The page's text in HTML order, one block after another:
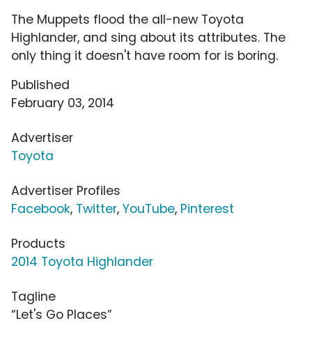
The Muppets flood the all-new Toyota
Highlander, and sing about its attributes. The
only thing it doesn't have room for is boring.
Published
February 03, 2014
Advertiser
Toyota
Advertiser Profiles
Facebook, Twitter, YouTube, Pinterest
Products
2014 Toyota Highlander
Tagline
“Let's Go Places”